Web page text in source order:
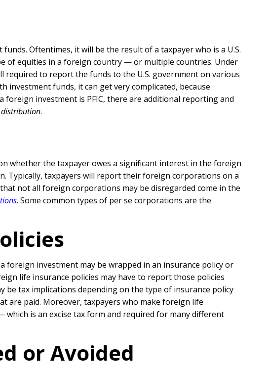
Oftentimes, it will be the result of a taxpayer who is a U.S.
of equities in a foreign country — or multiple countries. Under
required to report the funds to the U.S. government on various
investment funds, it can get very complicated, because
foreign investment is PFIC, there are additional reporting and
distribution.
whether the taxpayer owes a significant interest in the foreign
Typically, taxpayers will report their foreign corporations on a
not all foreign corporations may be disregarded come in the
. Some common types of per se corporations are the
foreign investment may be wrapped in an insurance policy or
life insurance policies may have to report those policies
be tax implications depending on the type of insurance policy
are paid. Moreover, taxpayers who make foreign life
which is an excise tax form and required for many different
or Avoided